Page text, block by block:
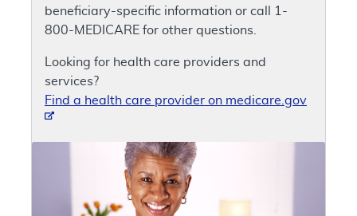
beneficiary-specific information or call 1-
800-MEDICARE for other questions.
Looking for health care providers and
services?
Find a health care provider on medicare.gov